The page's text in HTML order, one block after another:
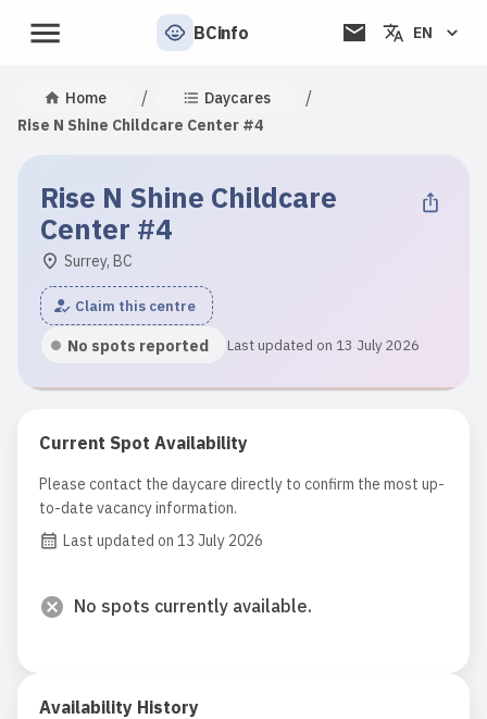
BCinfo EN
Home / Daycares /
Rise N Shine Childcare Center #4
Rise N Shine Childcare
Center #4
Surrey, BC
Claim this centre
No spots reported Last updated on 13 July 2026
Current Spot Availability
Please contact the daycare directly to confirm the most up-
to-date vacancy information.
Last updated on 13 July 2026
No spots currently available.
Availability History